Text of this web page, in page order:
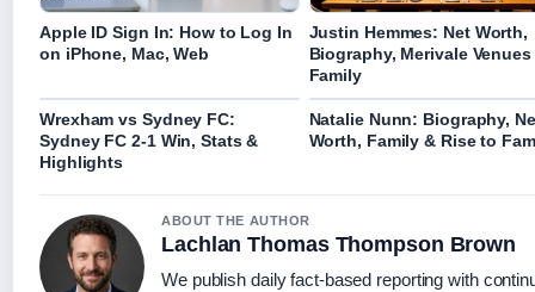
Apple ID Sign In: How to Log In
on iPhone, Mac, Web
Justin Hemmes: Net Worth,
Biography, Merivale Venues
Family
Wrexham vs Sydney FC:
Sydney FC 2-1 Win, Stats &
Highlights
Natalie Nunn: Biography,
Worth, Family & Rise to
ABOUT THE AUTHOR
Lachlan Thomas Thompson Brown
We publish daily fact-based reporting with